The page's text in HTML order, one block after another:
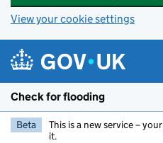
View your cookie settings
Check for flooding
Beta This is a new service – your
it.